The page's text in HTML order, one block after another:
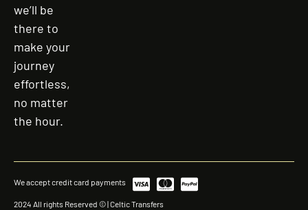
we’ll be
there to
make your
journey
effortless,
no matter
the hour.
We accept credit card payments
2024 All rights Reserved © | Celtic Transfers